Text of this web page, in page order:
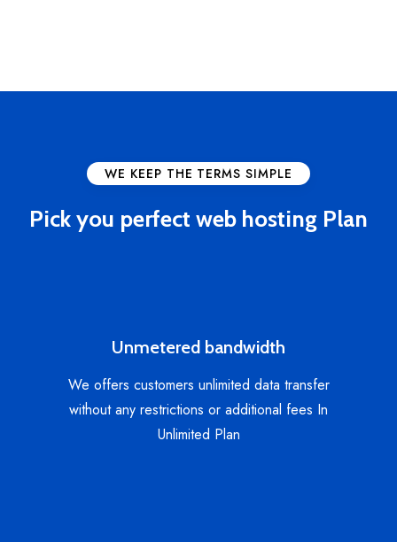
WE KEEP THE TERMS SIMPLE
Pick you perfect web hosting Plan
Unmetered bandwidth
We offers customers unlimited data transfer
without any restrictions or additional fees In
Unlimited Plan